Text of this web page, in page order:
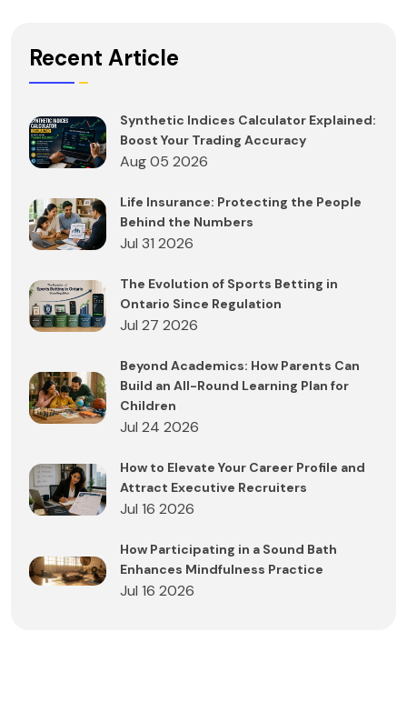
Recent Article
Synthetic Indices Calculator Explained:
Boost Your Trading Accuracy
Aug 05 2026
Life Insurance: Protecting the People
Behind the Numbers
Jul 31 2026
The Evolution of Sports Betting in
Ontario Since Regulation
Jul 27 2026
Beyond Academics: How Parents Can
Build an All-Round Learning Plan for
Children
Jul 24 2026
How to Elevate Your Career Profile and
Attract Executive Recruiters
Jul 16 2026
How Participating in a Sound Bath
Enhances Mindfulness Practice
Jul 16 2026